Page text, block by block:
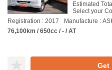
Estimated
Select your
Registration : 2017
Manufacture :
76,100km / 650cc / - / AT
Get